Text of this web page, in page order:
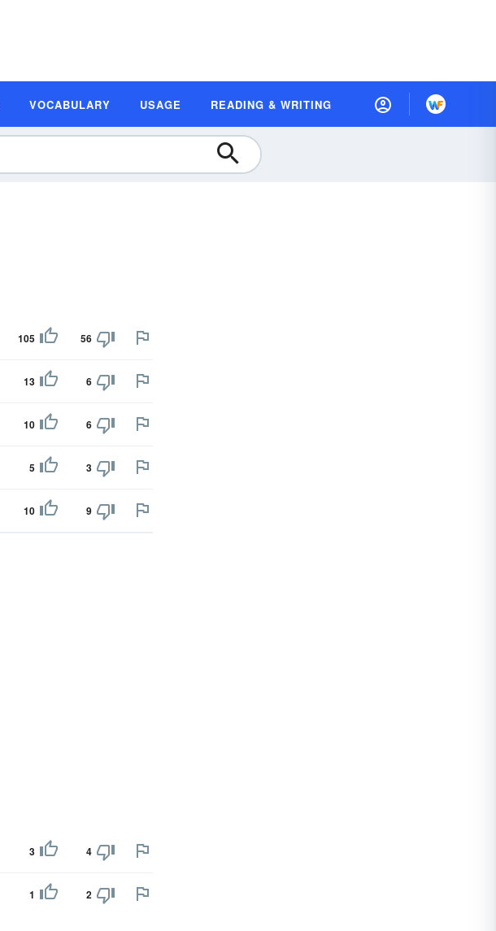
VOCABULARY USAGE READING & WRITING
105 56
13 6
10 6
5 3
10 9
3 4
1 2